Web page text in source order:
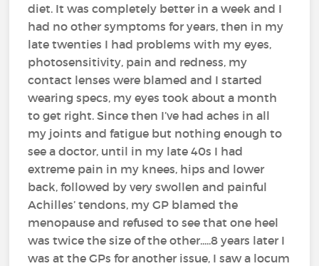
diet. It was completely better in a week and I
had no other symptoms for years, then in my
late twenties I had problems with my eyes,
photosensitivity, pain and redness, my
contact lenses were blamed and I started
wearing specs, my eyes took about a month
to get right. Since then I’ve had aches in all
my joints and fatigue but nothing enough to
see a doctor, until in my late 40s I had
extreme pain in my knees, hips and lower
back, followed by very swollen and painful
Achilles’ tendons, my GP blamed the
menopause and refused to see that one heel
was twice the size of the other.....8 years later I
was at the GPs for another issue, I saw a locum